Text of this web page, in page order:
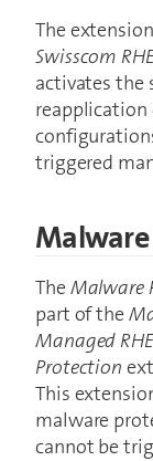
The
Swisscom
activates the
reapplication
triggered
TheMalware
part of the
Managed
Protection
This
malware
cannot be